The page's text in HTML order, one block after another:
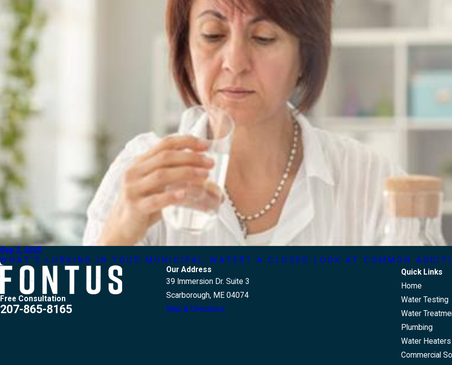
Sep 2, 2025
WHAT’S LURKING IN YOUR MUNICIPAL WATER? A CLOSER LOOK AT COMMON
Free Consultation
207-865-8165
Our Address
39 Immersion Dr. Suite 3
Scarborough, ME 04074
Map & Directions
Quick Links
Home
Water Testing
Water
Plumbing
Water Heaters
Commercial